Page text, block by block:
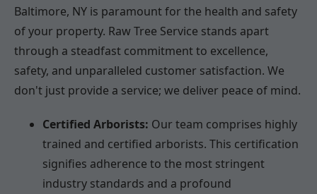
Baltimore, NY is paramount for the health and safety
of your property. Raw Tree Service stands apart
through a steadfast commitment to excellence,
safety, and unparalleled customer satisfaction. We
don't just provide a service; we deliver peace of mind.
Certified Arborists: Our team comprises highly
trained and certified arborists. This certification
signifies adherence to the most stringent
industry standards and a profound